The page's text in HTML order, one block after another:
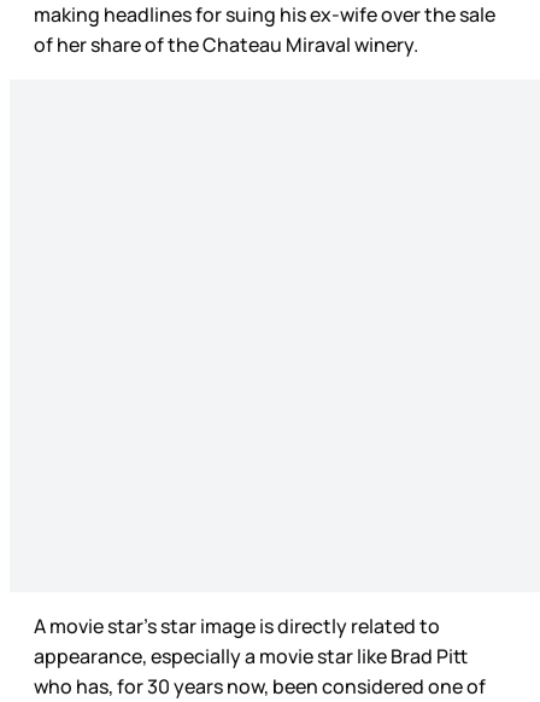
making headlines for suing his ex-wife over the sale
of her share of the Chateau Miraval winery.
A movie star’s star image is directly related to
appearance, especially a movie star like Brad Pitt
who has, for 30 years now, been considered one of